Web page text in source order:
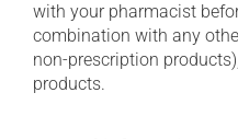
with your pharmacist
combination with any
non-prescription
products.